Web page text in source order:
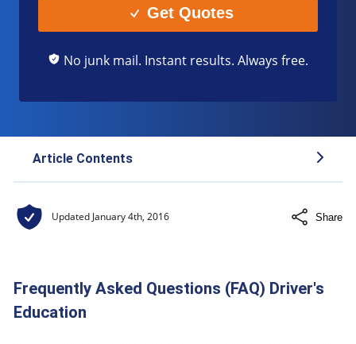
Get Quotes
No junk mail. Instant results. Always free.
Article Contents
Frequently Asked Questions (FAQ) Driver's
Education
Updated January 4th, 2016 Share
Frequently Asked Questions (FAQ) Driver's
Education